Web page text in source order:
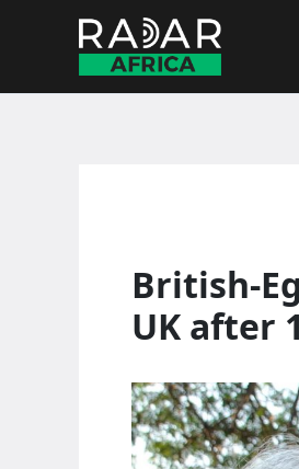
British-
UK after